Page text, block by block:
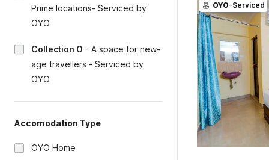
Prime locations- Serviced by
OYO
Collection O - A space for new-
age travellers - Serviced by
OYO
Accomodation Type
OYO Home
OYO-Serviced